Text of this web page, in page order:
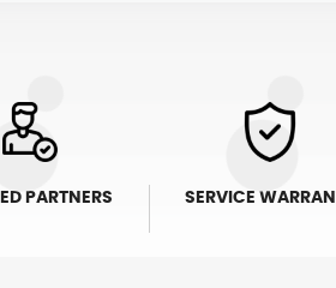
PARTNERS SERVICE